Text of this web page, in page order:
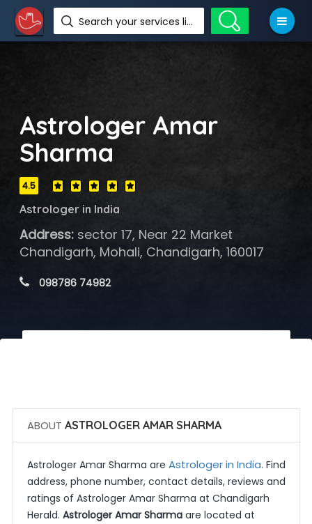
Search your services like hotel, resorts, events and more
Astrologer Amar
Sharma
4.5
Astrologer in India
Address:sector 17, Near 22 Market
Chandigarh, Mohali, Chandigarh, 160017
098786 74982
ABOUT ASTROLOGER AMAR SHARMA
Astrologer Amar Sharma are Astrologer in India. Find
address, phone number, contact details, reviews and
ratings of Astrologer Amar Sharma at Chandigarh
Herald. Astrologer Amar Sharmaare located at